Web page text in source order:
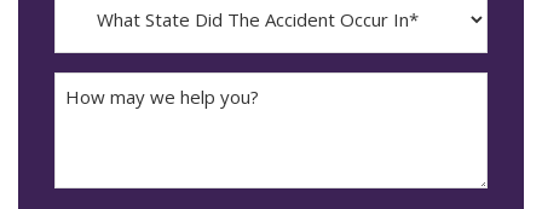
Occur*
State
The
Accident
may